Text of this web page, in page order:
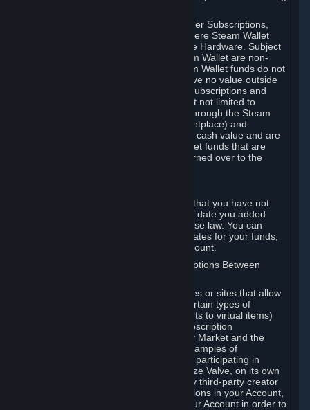
You may use Steam Wallet funds to order Subscriptions,
including by making in-game orders where Steam Wallet
transactions are enabled, and purchase Hardware. Subject
to Section 3.I, funds added to the Steam Wallet are non-
refundable and non-transferable. Steam Wallet funds do not
constitute a personal property right, have no value outside
Steam and can only be used to order Subscriptions and
related content via Steam (including but not limited to
games and other applications offered through the Steam
Store, or in a Steam Subscription Marketplace) and
Hardware. Steam Wallet funds have no cash value and are
not exchangeable for cash. Steam Wallet funds that are
deemed unclaimed property may be turned over to the
Any funds added to your Steam Wallet that you have not
used within six (6) months following the date you added
them will expire, as required by Japanese law. You can
review your funds, and the expiration dates for your funds,
in your Steam Wallet in your Steam account.
D. Trading and Transactions of Subscriptions Between
Steam may include one or more features or sites that allow
Subscribers to acquire or dispose of certain types of
Subscriptions (for example, license rights to virtual items)
with, to or from other Subscribers ("Subscription
Marketplaces"). The Steam Community Market and the
Steam Trading functionality are both examples of
Subscription Marketplaces. By using or participating in
Subscription Marketplaces, you authorize Valve, on its own
behalf or as an agent or licensee of any third-party creator
or publisher of the applicable Subscriptions in your Account,
to transfer those Subscriptions from your Account in order to